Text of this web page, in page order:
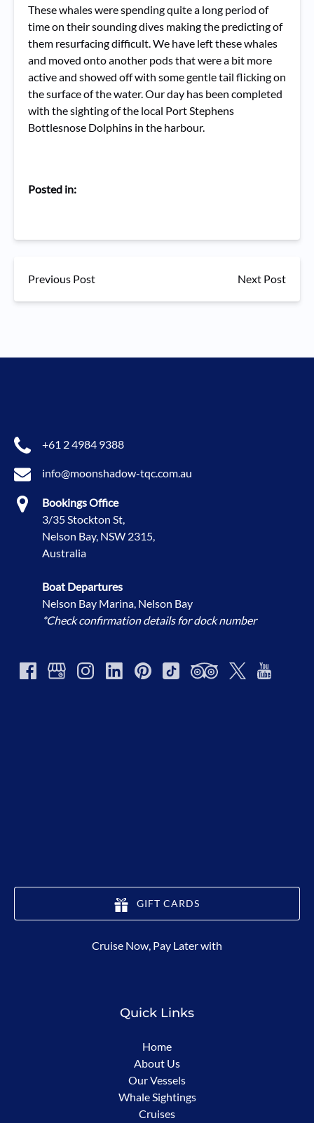
These whales were spending quite a long period of
time on their sounding dives making the predicting of
them resurfacing difficult. We have left these whales
and moved onto another pods that were a bit more
active and showed off with some gentle tail flicking on
the surface of the water. Our day has been completed
with the sighting of the local Port Stephens
Bottlesnose Dolphins in the harbour.
Posted in:
Previous Post Next Post
+61 2 4984 9388
info@moonshadow-tqc.com.au
Bookings Office
3/35 Stockton St,
Nelson Bay, NSW 2315,
Australia
Boat Departures
Nelson Bay Marina, Nelson Bay
*Check confirmation details for dock number
GIFT CARDS
in
Cruise Now, Pay Later with
Quick Links
Home
About Us
Our Vessels
Whale Sightings
Cruises